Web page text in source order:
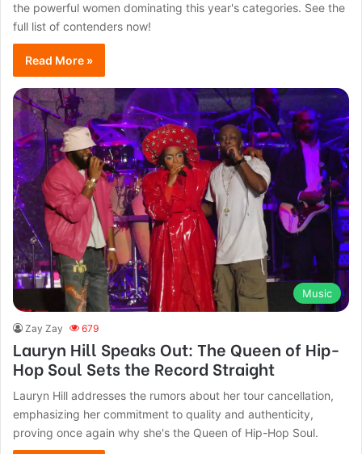
the powerful women dominating this year's categories. See the
full list of contenders now!
Read More »
Music
Zay Zay 679
Lauryn Hill Speaks Out: The Queen of Hip-
Hop Soul Sets the Record Straight
Lauryn Hill addresses the rumors about her tour cancellation,
emphasizing her commitment to quality and authenticity,
proving once again why she's the Queen of Hip-Hop Soul.